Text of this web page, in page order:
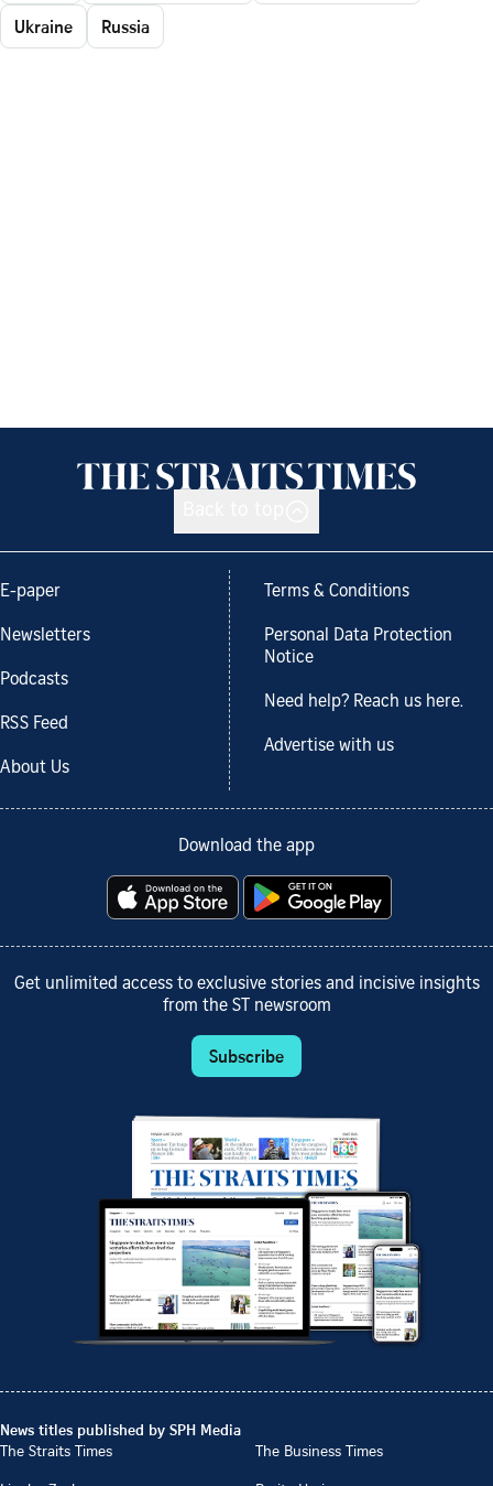
Ukraine
Russia
E-paper
Newsletters
Podcasts
RSS Feed
About Us
Terms & Conditions
Personal Data Protection
Notice
Need help? Reach us here.
Advertise with us
Download the app
Get unlimited access to exclusive stories and incisive insights
from the ST newsroom
Subscribe
News titles published by SPH Media
The Straits Times
The Business Times